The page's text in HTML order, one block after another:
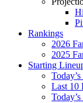
Rankings
2026
2025
Starting
Last 10